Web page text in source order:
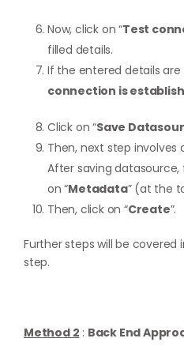
Now, click on “Test
filled details.
If the entered details
connection is
Click on “Save
Then, next step
After saving
on “Metadata” (at the
Then, click on “Create”.
Further steps will be covered
step.
Method 2 : Back End